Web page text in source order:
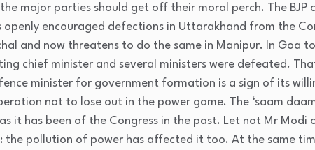
major parties should get off their moral perch. The BJP
encouraged defections in Uttarakhand from the
and now threatens to do the same in Manipur. In Goa
chief minister and several ministers were defeated.
minister for government formation is a sign of its
not to lose out in the power game. The ‘saam
it has been of the Congress in the past. Let not Mr Modi
the pollution of power has affected it too. At the same